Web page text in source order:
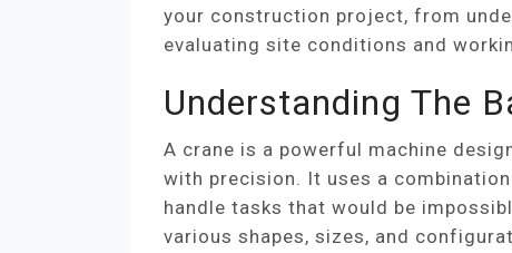
your construction project, from
evaluating site conditions and
Understanding The
A crane is a powerful machine
with precision. It uses a
handle tasks that would be
various shapes, sizes, and